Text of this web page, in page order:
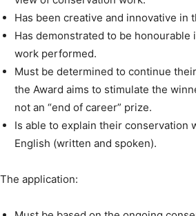
Has been creative and innovative in
Has demonstrated to be honourable
work performed.
Must be determined to continue
the Award aims to stimulate the
not an “end of career” prize.
Is able to explain their conservation
English (written and spoken).
The application: